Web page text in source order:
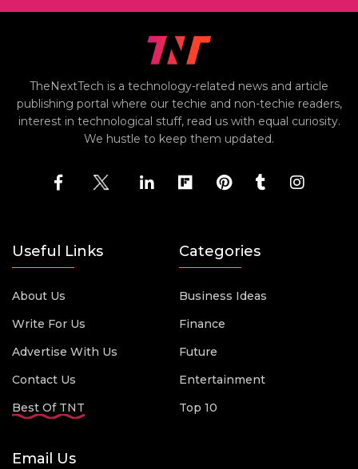
TheNextTech is a technology-related news and article
publishing portal where our techie and non-techie readers,
interest in technological stuff, read us with equal curiosity.
We hustle to keep them updated.
Useful Links
About Us
Write For Us
Advertise With Us
Contact Us
Best Of TNT
Categories
Business Ideas
Finance
Future
Entertainment
Top 10
Email Us